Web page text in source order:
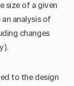
size of a given
an analysis of
changes
to the design